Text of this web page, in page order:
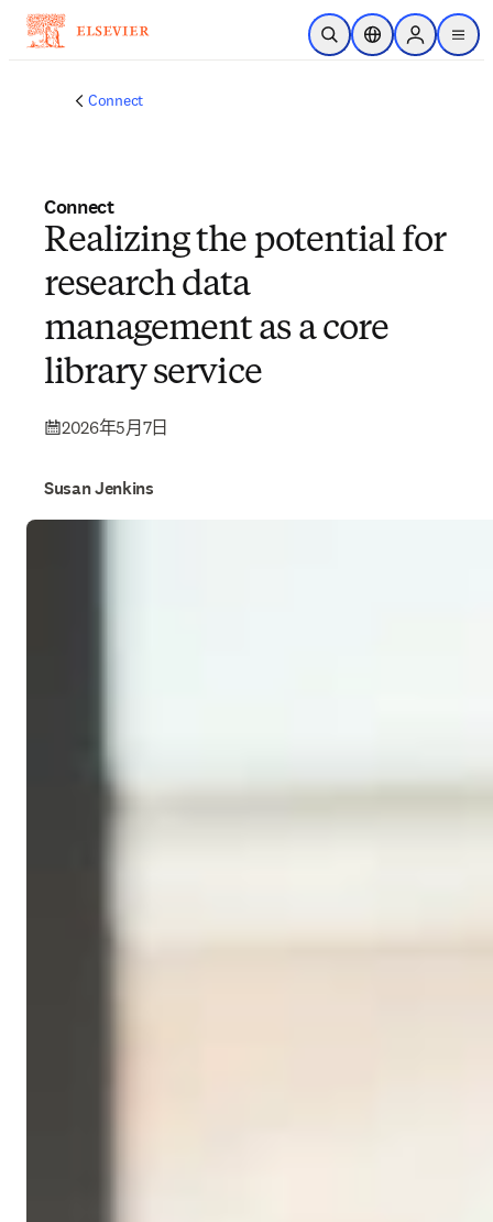
跳到主要內容
公開搜尋位置選擇器Sign in to
menu
Connect
Connect
Realizing the potential for
research data
management as a core
library service
2026年5月7日
Susan Jenkins